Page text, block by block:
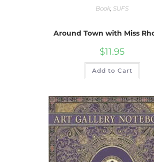
Book, SUFS
Around Town with Miss
$11.95
Add to Cart